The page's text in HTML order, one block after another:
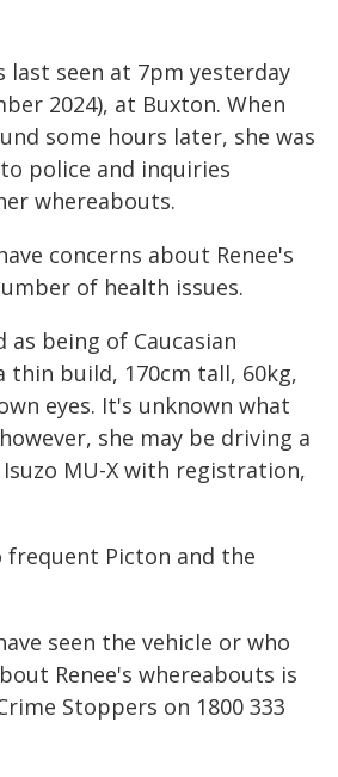
last seen at 7pm yesterday
2024), at Buxton. When
some hours later, she was
police and inquiries
whereabouts.
concerns about Renee's
of health issues.
as being of Caucasian
thin build, 170cm tall, 60kg,
eyes. It's unknown what
she may be driving a
MU-X with registration,
frequent Picton and the
seen the vehicle or who
Renee's whereabouts is
Stoppers on 1800 333